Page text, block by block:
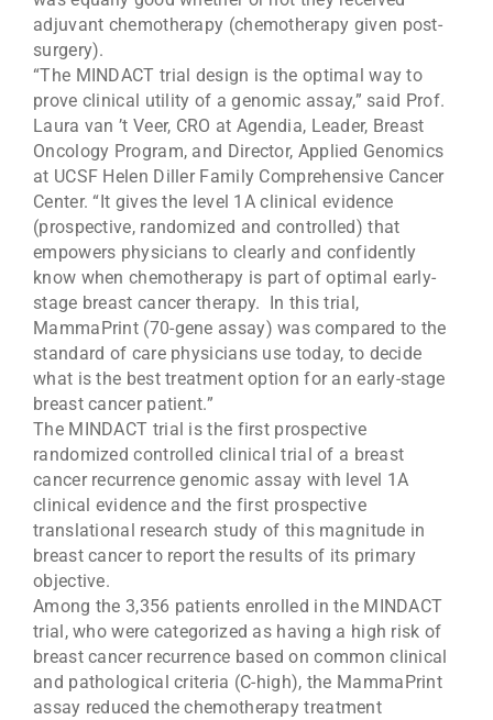
adjuvant chemotherapy (chemotherapy given post-
surgery).
“The MINDACT trial design is the optimal way to
prove clinical utility of a genomic assay,” said Prof.
Laura van ’t Veer, CRO at Agendia, Leader, Breast
Oncology Program, and Director, Applied Genomics
at UCSF Helen Diller Family Comprehensive Cancer
Center. “It gives the level 1A clinical evidence
(prospective, randomized and controlled) that
empowers physicians to clearly and confidently
know when chemotherapy is part of optimal early-
stage breast cancer therapy. In this trial,
MammaPrint (70-gene assay) was compared to the
standard of care physicians use today, to decide
what is the best treatment option for an early-stage
breast cancer patient.”
The MINDACT trial is the first prospective
randomized controlled clinical trial of a breast
cancer recurrence genomic assay with level 1A
clinical evidence and the first prospective
translational research study of this magnitude in
breast cancer to report the results of its primary
objective.
Among the 3,356 patients enrolled in the MINDACT
trial, who were categorized as having a high risk of
breast cancer recurrence based on common clinical
and pathological criteria (C-high), the MammaPrint
assay reduced the chemotherapy treatment